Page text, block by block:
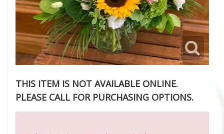
THIS ITEM IS NOT AVAILABLE ONLINE.
PLEASE CALL FOR PURCHASING OPTIONS.